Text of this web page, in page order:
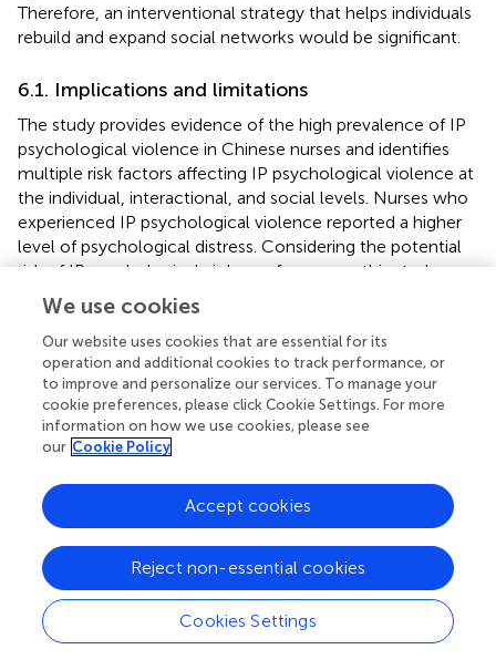
Therefore, an interventional strategy that helps individuals
rebuild and expand social networks would be significant.
6.1. Implications and limitations
The study provides evidence of the high prevalence of IP
psychological violence in Chinese nurses and identifies
multiple risk factors affecting IP psychological violence at
the individual, interactional, and social levels. Nurses who
experienced IP psychological violence reported a higher
level of psychological distress. Considering the potential
risk of IP psychological violence for nurses, this study
suggests that a program that identifies IP psychological
violence and provides social support interventions specific
to the nurse population is necessary to promote better
mental health. These strategies can potentially benefit
nurses who are experiencing IP psychological violence by
establishing available and clear guidelines for referrals and
counseling policies that are timely and effective.
However, the present study has several limitations that
should be mentioned. First, the current study sample was
recruitedviaa network using an electronic questionnaire.
Individuals who experience IPV may avoid answering the
questionnaire. Although potential subjects were
encouraged to participate in the study by informing them
of the details of the study, privacy protection, and
We use cookies
Our website uses cookies that are essential for its
operation and additional cookies to track performance, or
to improve and personalize our services. To manage your
cookie preferences, please click Cookie Settings. For more
information on how we use cookies, please see
our Cookie Policy
Cookies Settings
Reject non-essential cookies
Accept cookies